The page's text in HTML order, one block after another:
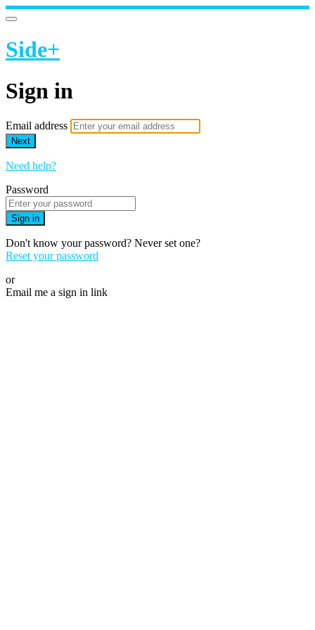
Side+
Sign in
Email address
Next
Need help?
Password
Sign in
Don't know your password? Never set one?
Reset your password
or
Email me a sign in link